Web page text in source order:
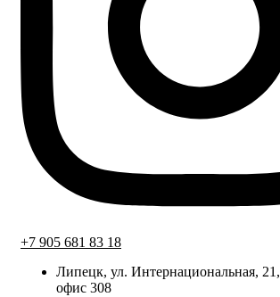
+7 905 681 83 18
Липецк, ул. Интернациональная, 21,
офис 308